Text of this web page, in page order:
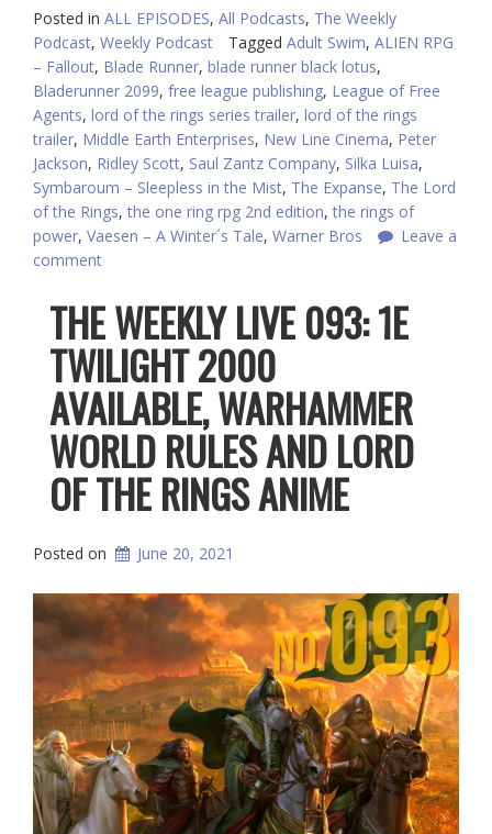
Posted in ALL EPISODES, All Podcasts, The Weekly
Podcast, Weekly Podcast Tagged Adult Swim, ALIEN RPG
– Fallout, Blade Runner, blade runner black lotus,
Bladerunner 2099, free league publishing, League of Free
Agents, lord of the rings series trailer, lord of the rings
trailer, Middle Earth Enterprises, New Line Cinema, Peter
Jackson, Ridley Scott, Saul Zantz Company, Silka Luisa,
Symbaroum – Sleepless in the Mist, The Expanse, The Lord
of the Rings,the one ring rpg 2nd edition,the rings of
power, Vaesen – A Winter´s Tale, Warner Bros
Leave a
comment
THE WEEKLY LIVE 093: 1E
TWILIGHT 2000
AVAILABLE, WARHAMMER
WORLD RULES AND LORD
OF THE RINGS ANIME
Posted on June 20, 2021